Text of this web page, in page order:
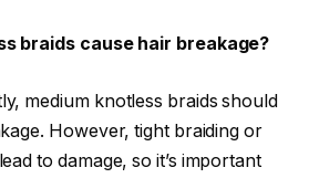
braids cause hair breakage?
medium knotless braids should
However, tight braiding or
to damage, so it’s important